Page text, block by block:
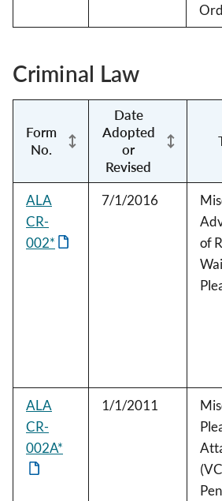
Criminal Law
Form
No.
Date
Adopted
or
Revised
ALA
CR-
002*
7/1/2016
of
ALA
CR-
002A*
1/1/2011